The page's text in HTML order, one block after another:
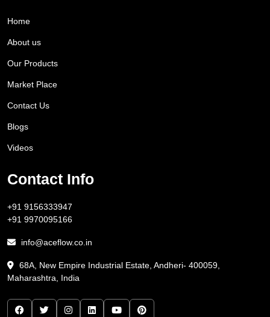
Home
About us
Our Products
Market Place
Contact Us
Blogs
Videos
Contact Info
+91 9156333947
+91 9970095166
info@aceflow.co.in
68A, New Empire Industrial Estate, Andheri- 400059,
Maharashtra, India